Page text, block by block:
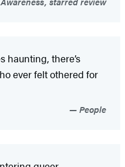
haunting, there’s
ever felt othered for
People